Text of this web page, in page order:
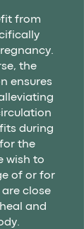
from
the
ensures
during
the
wish to
of or for
close
and